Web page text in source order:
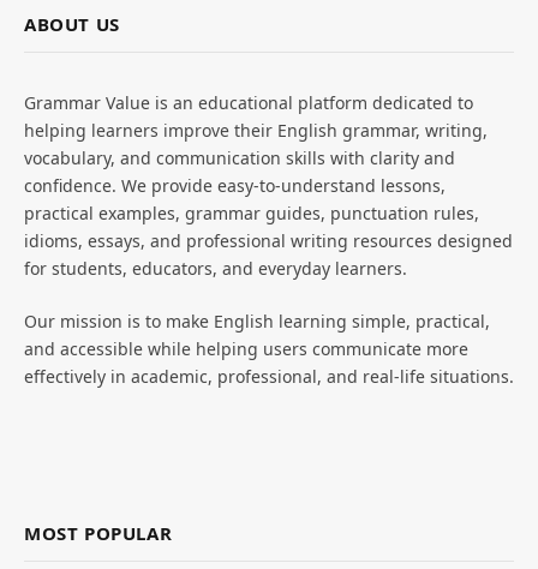
ABOUT US
Grammar Value is an educational platform dedicated to
helping learners improve their English grammar, writing,
vocabulary, and communication skills with clarity and
confidence. We provide easy-to-understand lessons,
practical examples, grammar guides, punctuation rules,
idioms, essays, and professional writing resources designed
for students, educators, and everyday learners.
Our mission is to make English learning simple, practical,
and accessible while helping users communicate more
effectively in academic, professional, and real-life situations.
MOST POPULAR